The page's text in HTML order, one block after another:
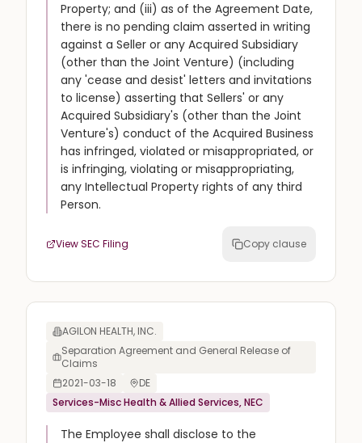
Property; and (iii) as of the Agreement Date,
there is no pending claim asserted in writing
against a Seller or any Acquired Subsidiary
(other than the Joint Venture) (including
any 'cease and desist' letters and invitations
to license) asserting that Sellers' or any
Acquired Subsidiary's (other than the Joint
Venture's) conduct of the Acquired Business
has infringed, violated or misappropriated, or
is infringing, violating or misappropriating,
any Intellectual Property rights of any third
Person.
View SEC Filing Copy clause
AGILON HEALTH, INC.
Separation Agreement and General Release of
Claims
2021-03-18
DE
Services-Misc Health & Allied Services, NEC
The Employee shall disclose to the